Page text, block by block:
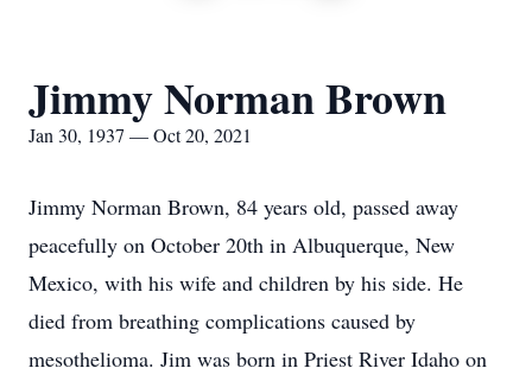
Jimmy Norman Brown
Jan 30, 1937 — Oct 20, 2021
Jimmy Norman Brown, 84 years old, passed away
peacefully on October 20th in Albuquerque, New
Mexico, with his wife and children by his side. He
died from breathing complications caused by
mesothelioma. Jim was born in Priest River Idaho on